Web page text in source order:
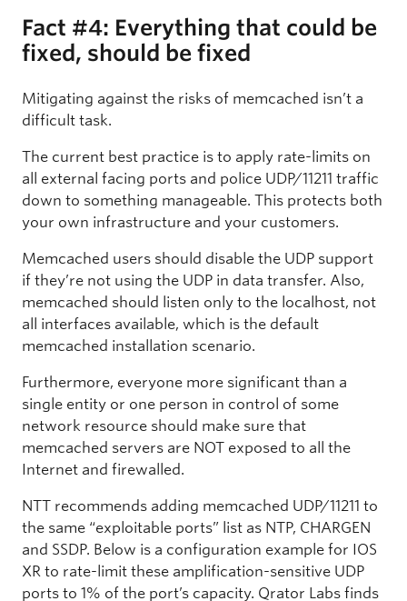
Fact #4: Everything that could be
fixed, should be fixed
Mitigating against the risks of memcached isn’t a
difficult task.
The current best practice is to apply rate-limits on
all external facing ports and police UDP/11211 traffic
down to something manageable. This protects both
your own infrastructure and your customers.
Memcached users should disable the UDP support
if they’re not using the UDP in data transfer. Also,
memcached should listen only to the localhost, not
all interfaces available, which is the default
memcached installation scenario.
Furthermore, everyone more significant than a
single entity or one person in control of some
network resource should make sure that
memcached servers are NOT exposed to all the
Internet and firewalled.
NTT recommends adding memcached UDP/11211 to
the same “exploitable ports” list as NTP, CHARGEN
and SSDP. Below is a configuration example for IOS
XR to rate-limit these amplification-sensitive UDP
ports to 1% of the port’s capacity. Qrator Labs finds